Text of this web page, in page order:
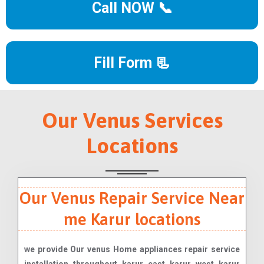
Call NOW 📞
Fill Form 📃
Our Venus Services
Locations
Our Venus Repair Service Near
me Karur locations
we provide Our venus Home appliances repair service